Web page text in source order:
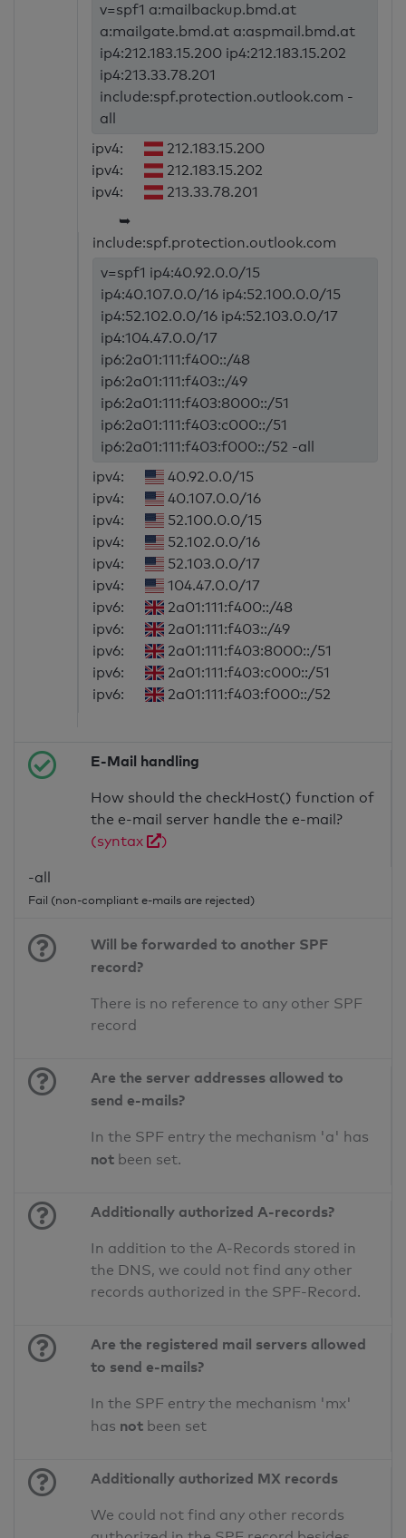
v=spf1 a:mailbackup.bmd.at
a:mailgate.bmd.at a:aspmail.bmd.at
ip4:212.183.15.200 ip4:212.183.15.202
ip4:213.33.78.201
include:spf.protection.outlook.com -
all
ipv4:
212.183.15.200
ipv4:
212.183.15.202
ipv4:
213.33.78.201
➥
include:spf.protection.outlook.com
v=spf1 ip4:40.92.0.0/15
ip4:40.107.0.0/16 ip4:52.100.0.0/15
ip4:52.102.0.0/16 ip4:52.103.0.0/17
ip4:104.47.0.0/17
ip6:2a01:111:f400::/48
ip6:2a01:111:f403::/49
ip6:2a01:111:f403:8000::/51
ip6:2a01:111:f403:c000::/51
ip6:2a01:111:f403:f000::/52 -all
ipv4:
40.92.0.0/15
ipv4:
40.107.0.0/16
ipv4:
52.100.0.0/15
ipv4:
52.102.0.0/16
ipv4:
52.103.0.0/17
ipv4:
104.47.0.0/17
ipv6:
2a01:111:f400::/48
ipv6:
2a01:111:f403::/49
ipv6:
2a01:111:f403:8000::/51
ipv6:
2a01:111:f403:c000::/51
ipv6:
2a01:111:f403:f000::/52
E-Mail handling
How should the checkHost() function of
the e-mail server handle the e-mail?
(syntax
)
-all
Fail (non-compliant e-mails are rejected)
Will be forwarded to another SPF
record?
There is no reference to any other SPF
record
Are the server addresses allowed to
send e-mails?
In the SPF entry the mechanism 'a' has
not been set.
Additionally authorized A-records?
In addition to the A-Records stored in
the DNS, we could not find any other
records authorized in the SPF-Record.
Are the registered mail servers allowed
to send e-mails?
In the SPF entry the mechanism 'mx'
has not been set
Additionally authorized MX records
We could not find any other records